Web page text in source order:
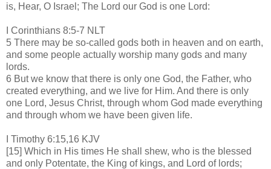
is, Hear, O Israel; The Lord our God is one Lord:
I Corinthians 8:5-7 NLT
5 There may be so-called gods both in heaven and on earth,
and some people actually worship many gods and many
lords.
6 But we know that there is only one God, the Father, who
created everything, and we live for Him. And there is only
one Lord, Jesus Christ, through whom God made everything
and through whom we have been given life.
I Timothy 6:15,16 KJV
[15] Which in His times He shall shew, who is the blessed
and only Potentate, the King of kings, and Lord of lords;